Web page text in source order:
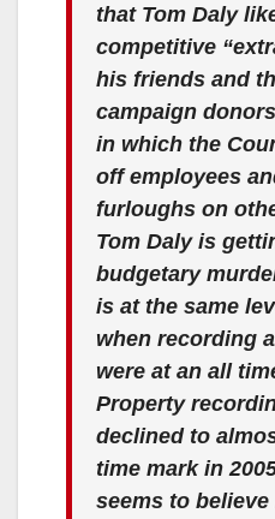
that Tom Daly
competitive
his friends and
campaign
in which the
off employees
furloughs on
Tom Daly is
budgetary
is at the same
when recording
were at an all
Property
declined to
time mark in
seems to